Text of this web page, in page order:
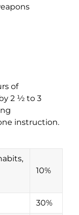
of
2 ½ to 3
instruction.
10%
30%